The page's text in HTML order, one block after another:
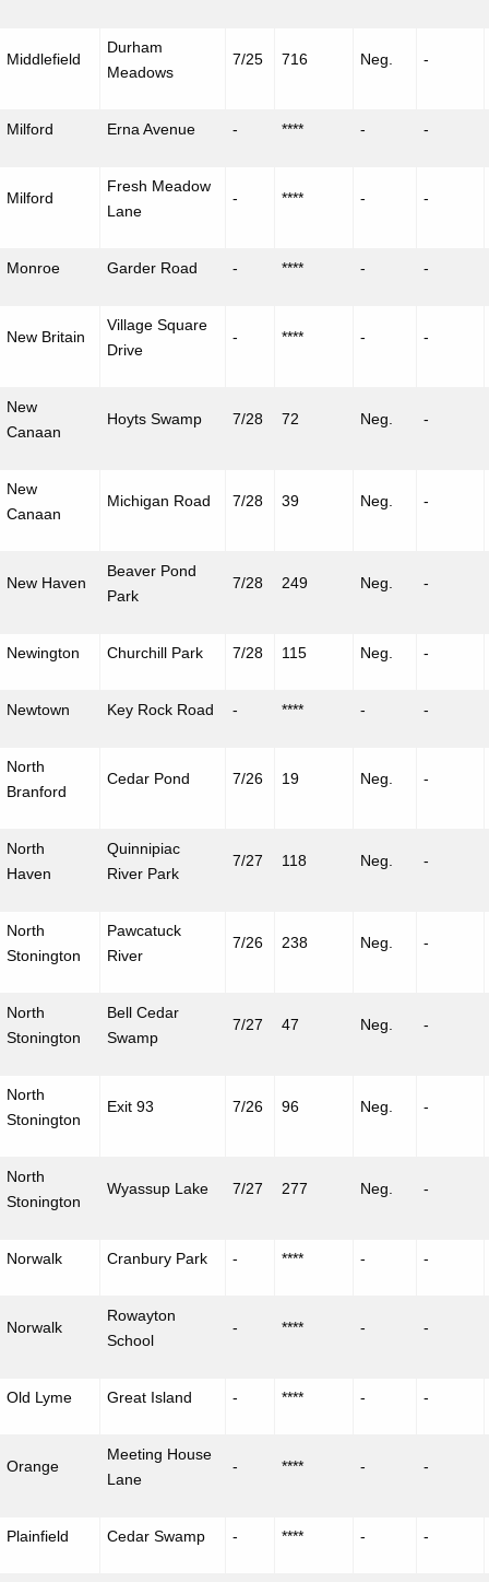
Middlefield
Durham
Meadows
7/25 716 Neg. -
Milford Erna Avenue - **** - -
Milford
Fresh Meadow
Lane
- **** - -
Monroe GarderRoad - **** - -
New Britain
Village Square
Drive
- **** - -
New
Canaan
Hoyts Swamp 7/28 72 Neg. -
New
Canaan
Michigan Road 7/28 39 Neg. -
New Haven
Beaver Pond
Park
7/28 249 Neg. -
Newington Churchill Park 7/28 115 Neg. -
Newtown Key Rock Road - **** - -
North
Branford
Cedar Pond 7/26 19 Neg. -
North
Haven
Quinnipiac
River Park
7/27 118 Neg. -
North
Stonington
Pawcatuck
River
7/26 238 Neg. -
North
Stonington
Bell Cedar
Swamp
7/27 47 Neg. -
North
Stonington
Exit 93 7/26 96 Neg. -
North
Stonington
WyassupLake 7/27 277 Neg. -
Norwalk Cranbury Park - **** - -
Norwalk
Rowayton
School
- **** - -
Old Lyme Great Island - **** - -
Orange
Meeting House
Lane
- **** - -
Plainfield Cedar Swamp - **** - -